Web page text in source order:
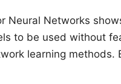
Neural Networks
to be used without
learning methods.